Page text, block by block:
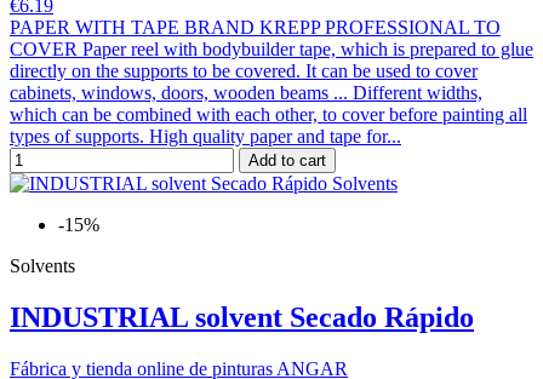
€6.19
PAPER WITH TAPE BRAND KREPP PROFESSIONAL TO
COVER Paper reel with bodybuilder tape, which is prepared to glue
directly on the supports to be covered. It can be used to cover
cabinets, windows, doors, wooden beams ... Different widths,
which can be combined with each other, to cover before painting all
types of supports. High quality paper and tape for...
Add to cart
-15%
Solvents
INDUSTRIAL solvent Secado Rápido
Fábrica y tienda online de pinturas ANGAR